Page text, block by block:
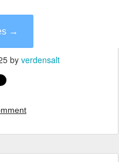
→
by verdensalt